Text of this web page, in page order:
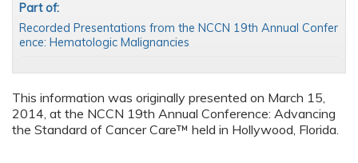
This information was originally presented on March 15,
2014, at the NCCN 19th Annual Conference: Advancing
the Standard of Cancer Care™ held in Hollywood, Florida.
Part of:
Recorded Presentations from the NCCN 19th Annual Confer
ence: Hematologic Malignancies